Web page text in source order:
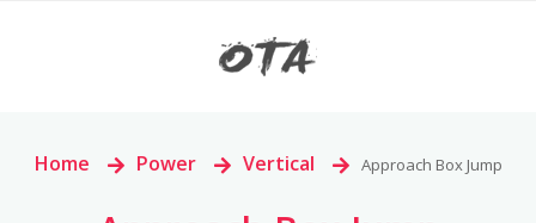
Home > Power > Vertical > Approach Box Jump